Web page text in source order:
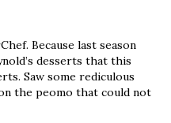
Because last season
desserts that this
Saw some rediculous
the peomo that could not